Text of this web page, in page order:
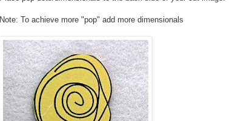
Note: To achieve more "pop" add more dimensionals